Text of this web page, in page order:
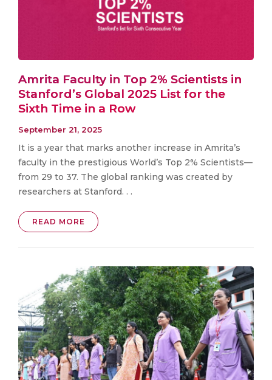
Amrita Faculty in Top 2% Scientists in
Stanford’s Global 2025 List for the
Sixth Time in a Row
September 21, 2025
It is a year that marks another increase in Amrita’s
faculty in the prestigious World’s Top 2% Scientists—
from 29 to 37. The global ranking was created by
researchers at Stanford. . .
READ MORE